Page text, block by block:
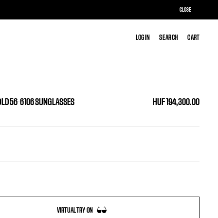
LOG IN SEARCH CART
LOG IN SEARCH CART
56-6106 SUNGLASSES HUF 194,300.00
VIRTUAL TRY-ON
CLOSE